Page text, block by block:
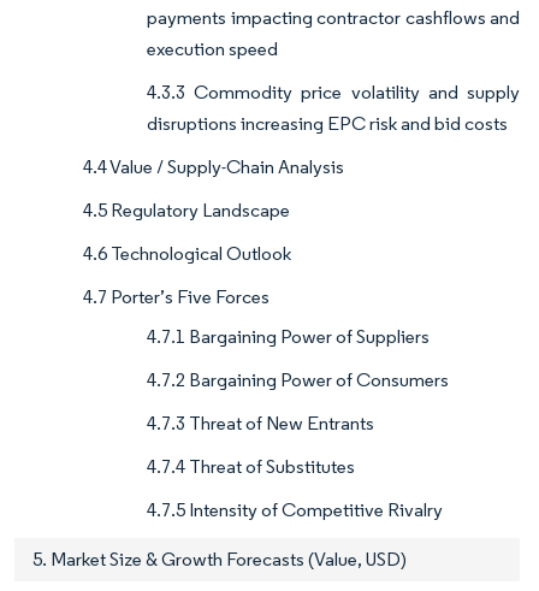
payments impacting contractor cashflows and
execution speed
4.3.3 Commodity price volatility and supply
disruptions increasing EPC risk and bid costs
4.4 Value / Supply-Chain Analysis
4.5 Regulatory Landscape
4.6 Technological Outlook
4.7 Porter’s Five Forces
4.7.1 Bargaining Power of Suppliers
4.7.2 Bargaining Power of Consumers
4.7.3 Threat of New Entrants
4.7.4 Threat of Substitutes
4.7.5 Intensity of Competitive Rivalry
5. Market Size & Growth Forecasts (Value, USD)